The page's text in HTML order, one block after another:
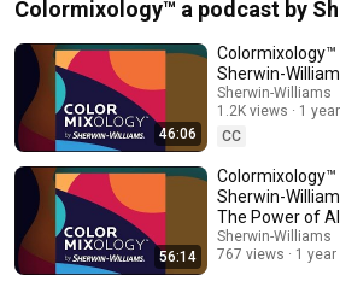
Colormixology™ a podcast by
46:06
Colormixology™
Sherwin-
The Psychology
Design
Sherwin-Williams
1.2K views
1
CC
56:14
Colormixology™
Sherwin-
The Power of
Design
Sherwin-Williams
767 views
1 year